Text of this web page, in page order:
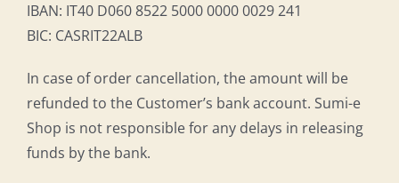
IBAN: IT40 D060 8522 5000 0000 0029 241
BIC: CASRIT22ALB
In case of order cancellation, the amount will be
refunded to the Customer’s bank account. Sumi-e
Shop is not responsible for any delays in releasing
funds by the bank.